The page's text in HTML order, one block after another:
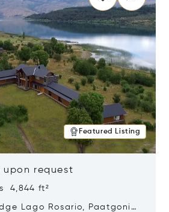
Featured Listing
upon request
4,844 ft²
Lago Rosario, Paatgonia,